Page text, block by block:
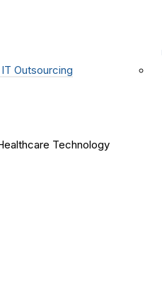
Outsourcing
Technology